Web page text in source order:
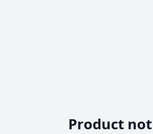
Product